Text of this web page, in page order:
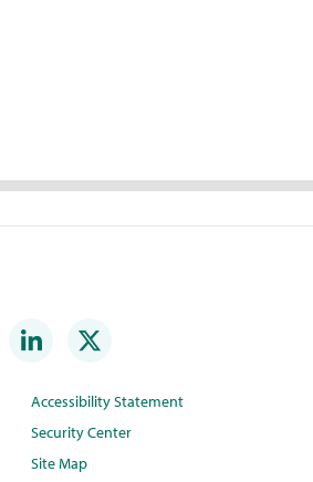
Accessibility Statement
Security Center
Site Map